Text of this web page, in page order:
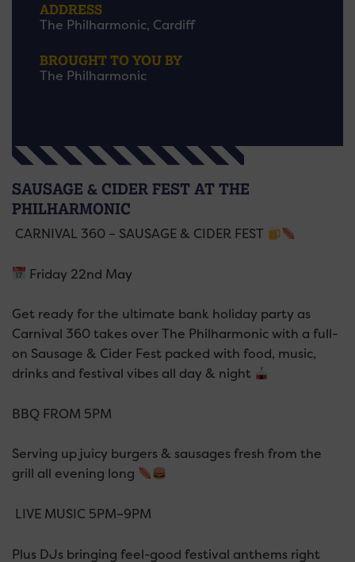
ADDRESS
The Philharmonic, Cardiff
BROUGHT TO YOU BY
The Philharmonic
SAUSAGE & CIDER FEST AT THE
PHILHARMONIC
CARNIVAL 360 – SAUSAGE & CIDER FEST
Friday 22nd May
Get ready for the ultimate bank holiday party as
Carnival 360 takes over The Philharmonic with a full-
on Sausage & Cider Fest packed with food, music,
drinks and festival vibes all day & night
BBQ FROM 5PM
Serving up juicy burgers & sausages fresh from the
grill all evening long
LIVE MUSIC 5PM–9PM
Plus DJs bringing feel-good festival anthems right